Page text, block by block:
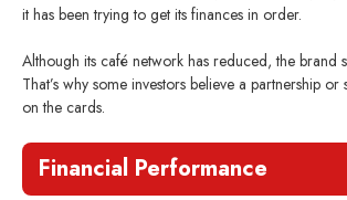
it has been trying to get its finances in order.
Although its café network has reduced, the brand
That’s why some investors believe a partnership or
on the cards.
Financial Performance